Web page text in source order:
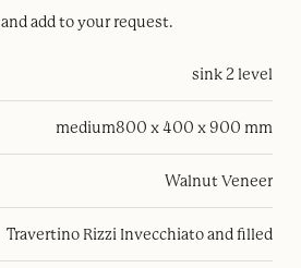
and add to your request.
sink 2 level
medium800 x 400 x 900 mm
Walnut Veneer
Travertino Rizzi Invecchiato and filled